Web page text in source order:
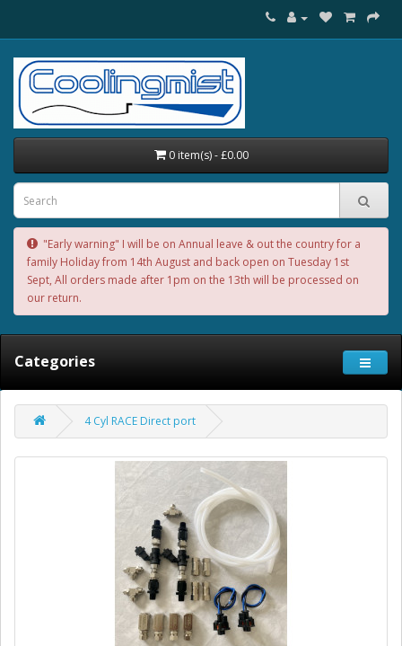
0 item(s) - £0.00
"Early warning" I will be on Annual leave & out the country for a
family Holiday from 14th August and back open on Tuesday 1st
Sept, All orders made after 1pm on the 13th will be processed on
our return.
Categories
4 Cyl RACE Direct port